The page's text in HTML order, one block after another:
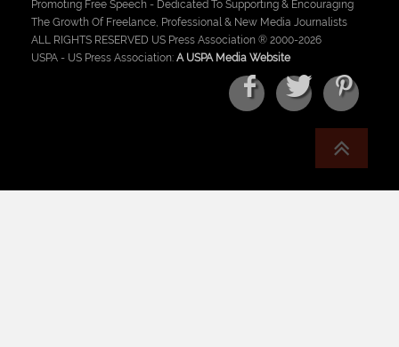
Promoting Free Speech - Dedicated To Supporting & Encouraging
The Growth Of Freelance, Professional & New Media Journalists
ALL RIGHTS RESERVED US Press Association ® 2000-2026
USPA - US Press Association: A USPA Media Website